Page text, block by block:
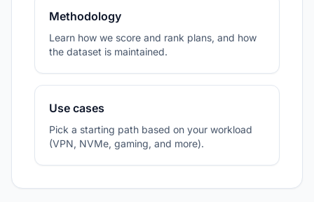
Methodology
Learn how we score and rank plans, and how
the dataset is maintained.
Use cases
Pick a starting path based on your workload
(VPN, NVMe, gaming, and more).